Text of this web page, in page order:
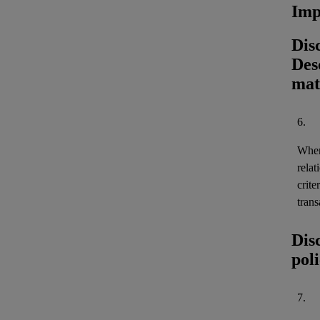
6.
7.